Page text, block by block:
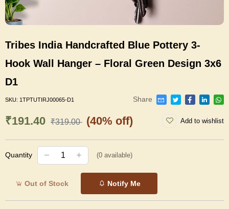
Tribes India Handcrafted Blue Pottery 3-
Hook Wall Hanger – Floral Green Design 3x6
D1
SKU: 1TPTUTIRJ00065-D1 Share
₹191.40 ₹319.00 (40% off) Add to wishlist
Quantity (0 available)
Out of Stock Notify Me